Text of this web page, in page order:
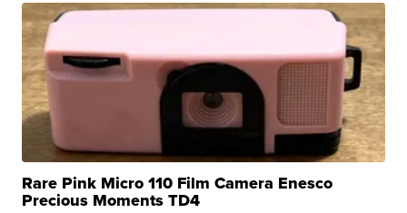
Rare Pink Micro 110 Film Camera Enesco
Precious Moments TD4